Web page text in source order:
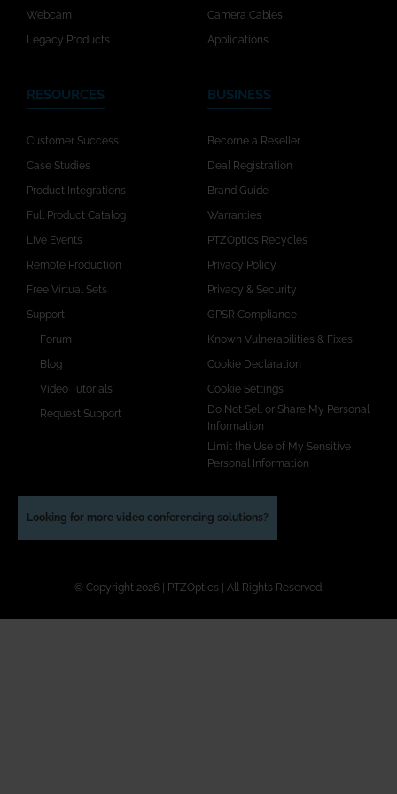
Webcam
Legacy Products
Camera Cables
Applications
RESOURCES
Customer Success
Case Studies
Product Integrations
Full Product Catalog
Live Events
Remote Production
Free Virtual Sets
Support
Forum
Blog
Video Tutorials
Request Support
BUSINESS
Become a Reseller
Deal Registration
Brand Guide
Warranties
PTZOptics Recycles
Privacy Policy
Privacy & Security
GPSR Compliance
Known Vulnerabilities & Fixes
Cookie Declaration
Cookie Settings
Do Not Sell or Share My Personal
Information
Limit the Use of My Sensitive
Personal Information
Looking for more video conferencing solutions?
© Copyright 2026 | PTZOptics | All Rights Reserved.